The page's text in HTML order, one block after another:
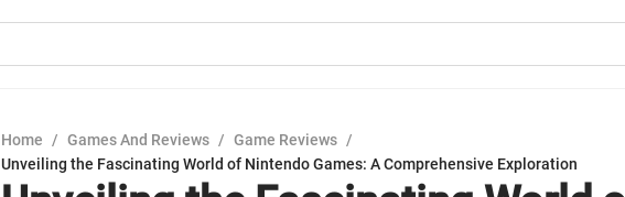
Home / Games And Reviews / Game Reviews /
Unveiling the Fascinating World of Nintendo Games: A Comprehensive Exploration